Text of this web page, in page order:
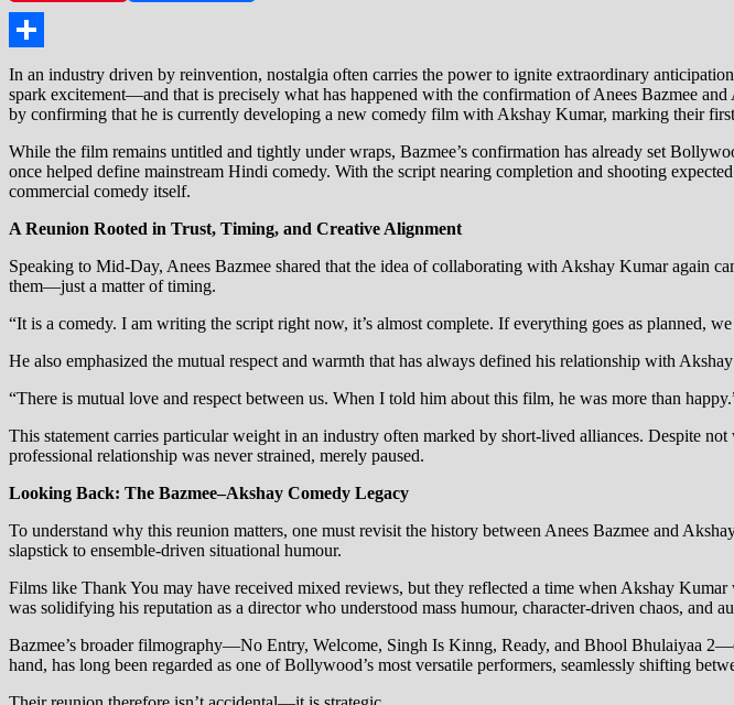
Link
Share
In an industry driven by reinvention, nostalgia often carries the power to ignite extraordinary
spark excitement—and that is precisely what has happened with the confirmation of Anees Bazmee
by confirming that he is currently developing a new comedy film with Akshay Kumar, marking their
While the film remains untitled and tightly under wraps, Bazmee’s confirmation has already set
once helped define mainstream Hindi comedy. With the script nearing completion and shooting
commercial comedy itself.
A Reunion Rooted in Trust, Timing, and Creative Alignment
Speaking to Mid-Day, Anees Bazmee shared that the idea of collaborating with Akshay Kumar again
them—just a matter of timing.
“It is a comedy. I am writing the script right now, it’s almost complete. If everything goes as planned,
He also emphasized the mutual respect and warmth that has always defined his relationship with
“There is mutual love and respect between us. When I told him about this film, he was more than
This statement carries particular weight in an industry often marked by short-lived alliances. Despite
professional relationship was never strained, merely paused.
Looking Back: The Bazmee–Akshay Comedy Legacy
To understand why this reunion matters, one must revisit the history between Anees Bazmee and
slapstick to ensemble-driven situational humour.
Films like Thank You may have received mixed reviews, but they reflected a time when Akshay
was solidifying his reputation as a director who understood mass humour, character-driven chaos, and
Bazmee’s broader filmography—No Entry, Welcome, Singh Is Kinng, Ready, and Bhool Bhulaiyaa
hand, has long been regarded as one of Bollywood’s most versatile performers, seamlessly shifting